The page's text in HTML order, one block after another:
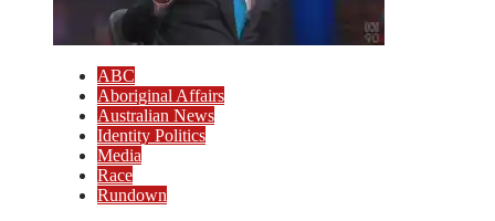
ABC
Aboriginal Affairs
Australian News
Identity Politics
Media
Race
Rundown